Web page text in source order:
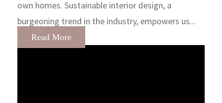
own homes. Sustainable interior design, a
burgeoning trend in the industry, empowers us...
Read More